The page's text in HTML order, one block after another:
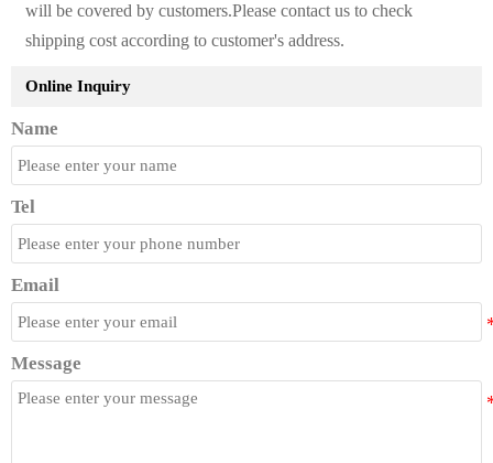
will be covered by customers.Please contact us to check
shipping cost according to customer's address.
Online Inquiry
Name
Tel
Email
Message